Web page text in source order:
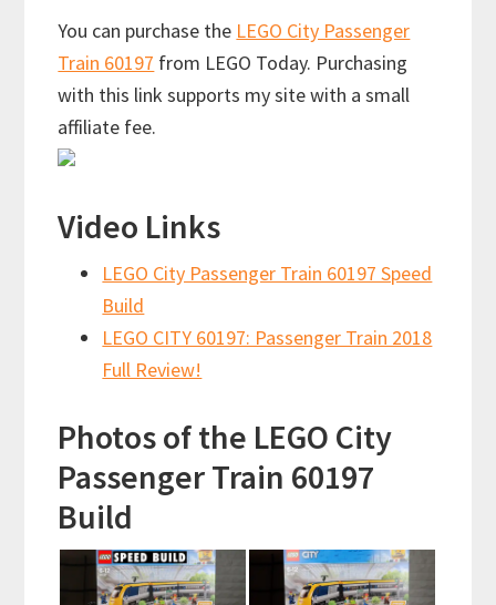
You can purchase the LEGO City Passenger
Train 60197 from LEGO Today. Purchasing
with this link supports my site with a small
affiliate fee.
Video Links
LEGO City Passenger Train 60197 Speed
Build
LEGO CITY 60197: Passenger Train 2018
Full Review!
Photos of the LEGO City
Passenger Train 60197
Build